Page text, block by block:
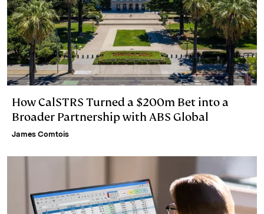
How CalSTRS Turned a $200m Bet into a
Broader Partnership with ABS Global
James Comtois